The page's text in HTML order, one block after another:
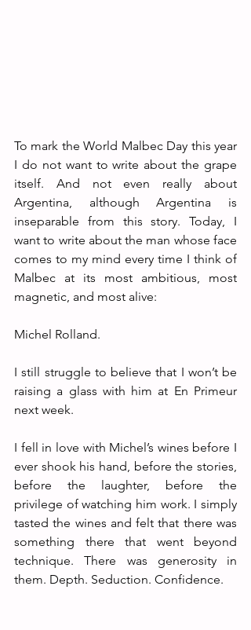
To mark the World Malbec Day this year
I do not want to write about the grape
itself. And not even really about
Argentina, although Argentina is
inseparable from this story. Today, I
want to write about the man whose face
comes to my mind every time I think of
Malbec at its most ambitious, most
magnetic, and most alive:
Michel Rolland.
I still struggle to believe that I won’t be
raising a glass with him at En Primeur
next week.
I fell in love with Michel’s wines before I
ever shook his hand, before the stories,
before the laughter, before the
privilege of watching him work. I simply
tasted the wines and felt that there was
something there that went beyond
technique. There was generosity in
them. Depth. Seduction. Confidence.